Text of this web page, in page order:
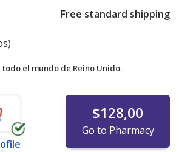
Free standard shipping
todo el mundo de Reino Unido.
$128,00
Go to Pharmacy